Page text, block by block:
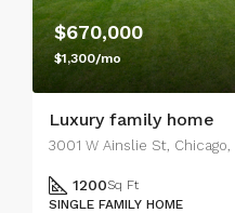
$670,000
$1,300/mo
Luxury family home
3001 W Ainslie St,
1200Sq Ft
SINGLE FAMILY HOME